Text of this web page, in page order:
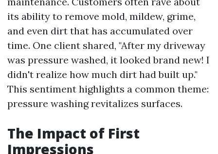
its ability to remove mold, mildew, grime,
and even dirt that has accumulated over
time. One client shared, "After my driveway
was pressure washed, it looked brand new! I
didn't realize how much dirt had built up."
This sentiment highlights a common theme:
pressure washing revitalizes surfaces.
The Impact of First
Impressions